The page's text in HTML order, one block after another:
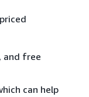
and free
can help